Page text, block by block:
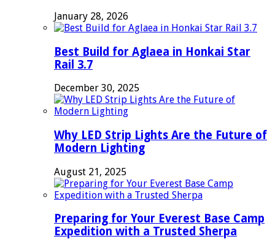
January 28, 2026
Best Build for Aglaea in Honkai Star
Rail 3.7
December 30, 2025
Why LED Strip Lights Are the Future of
Modern Lighting
August 21, 2025
Preparing for Your Everest Base Camp
Expedition with a Trusted Sherpa